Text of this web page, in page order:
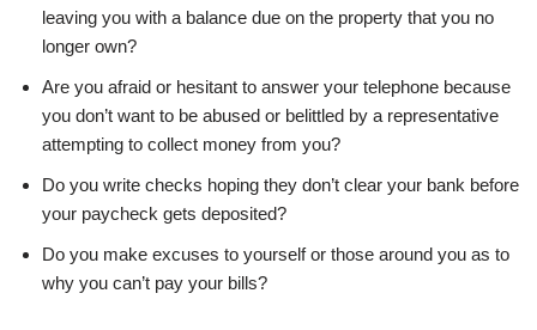
leaving you with a balance due on the property that you no
longer own?
Are you afraid or hesitant to answer your telephone because
you don’t want to be abused or belittled by a representative
attempting to collect money from you?
Do you write checks hoping they don’t clear your bank before
your paycheck gets deposited?
Do you make excuses to yourself or those around you as to
why you can’t pay your bills?